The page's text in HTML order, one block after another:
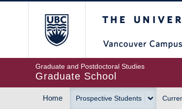
Graduate and Postdoctoral Studies
Graduate School
Home Prospective Students